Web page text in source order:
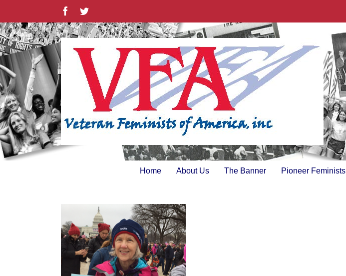
content
FacebookTwitter
Home About Us The Banner Pioneer Feminists